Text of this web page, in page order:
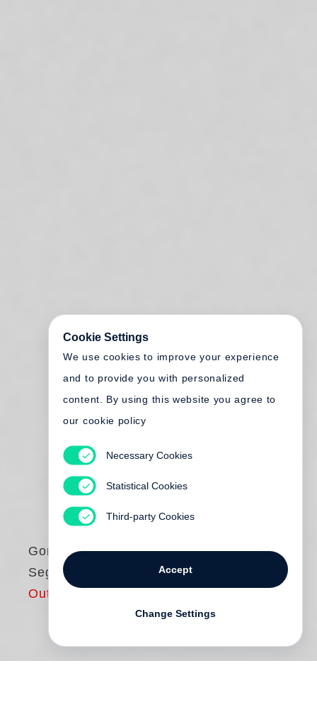
Gordon Parks
Segregation Story
Out of print
Cookie Settings
We use cookies to improve your experience
and to provide you with personalized
content. By using this website you agree to
our cookie policy
Necessary Cookies
Statistical Cookies
Third-party Cookies
Accept
Change Settings